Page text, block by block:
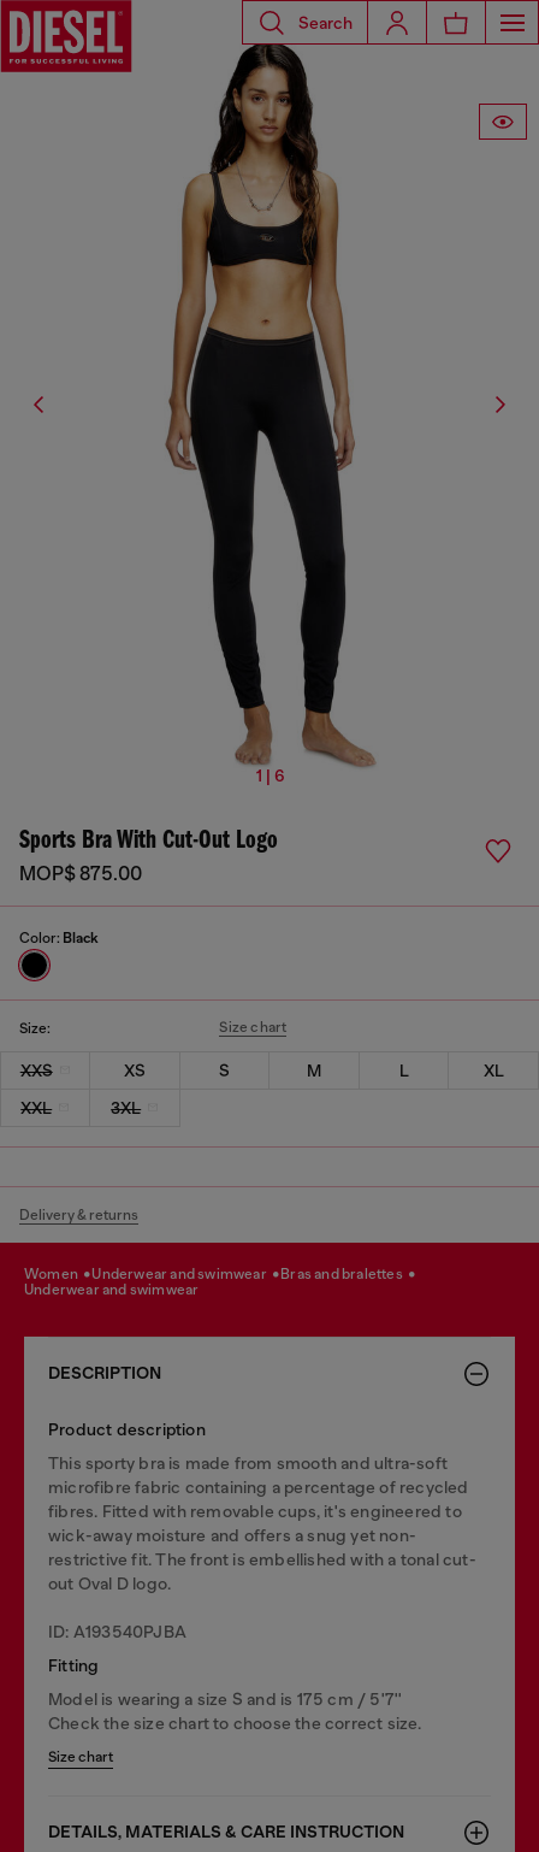
Search
1 | 6
Sports Bra With Cut-Out Logo
MOP$ 875.00
Color: Black
Size: Size chart
XXS XS S M L
XL
XXL
3XL
Delivery & returns
women underwear and swimwear
bras and bralettes
underwear and swimwear
DESCRIPTION
Product description
This sporty bra is made from smooth and ultra-soft
microfibre fabric containing a percentage of recycled
fibres. Fitted with removable cups, it's engineered to
wick-away moisture and offers a snug yet non-
restrictive fit. The front is embellished with a tonal cut-
out Oval D logo.
ID: A193540PJBA
Fitting
Model is wearing a size S and is 175 cm / 5'7''
Check the size chart to choose the correct size.
Size chart
DETAILS, MATERIALS & CARE INSTRUCTION